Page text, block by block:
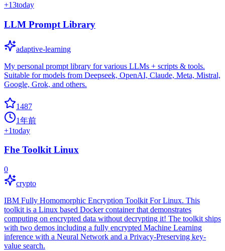
+13today
LLM Prompt Library
adaptive-learning
My personal prompt library for various LLMs + scripts & tools.
Suitable for models from Deepseek, OpenAI, Claude, Meta, Mistral,
Google, Grok, and others.
1487
1年前
+1today
Fhe Toolkit Linux
0
crypto
IBM Fully Homomorphic Encryption Toolkit For Linux. This
toolkit is a Linux based Docker container that demonstrates
computing on encrypted data without decrypting it! The toolkit ships
with two demos including a fully encrypted Machine Learning
inference with a Neural Network and a Privacy-Preserving key-
value search.